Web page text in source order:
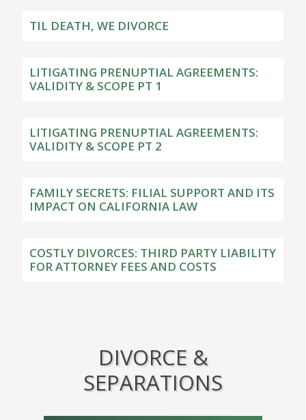
TIL DEATH, WE DIVORCE
LITIGATING PRENUPTIAL AGREEMENTS:
VALIDITY & SCOPE PT 1
LITIGATING PRENUPTIAL AGREEMENTS:
VALIDITY & SCOPE PT 2
FAMILY SECRETS: FILIAL SUPPORT AND ITS
IMPACT ON CALIFORNIA LAW
COSTLY DIVORCES: THIRD PARTY LIABILITY
FOR ATTORNEY FEES AND COSTS
DIVORCE &
SEPARATIONS